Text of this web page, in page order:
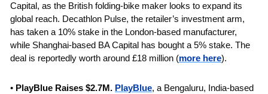
Capital, as the British folding-bike maker looks to expand its
global reach. Decathlon Pulse, the retailer’s investment arm,
has taken a 10% stake in the London-based manufacturer,
while Shanghai-based BA Capital has bought a 5% stake. The
deal is reportedly worth around £18 million (more here).
• PlayBlue Raises $2.7M. PlayBlue, a Bengaluru, India-based